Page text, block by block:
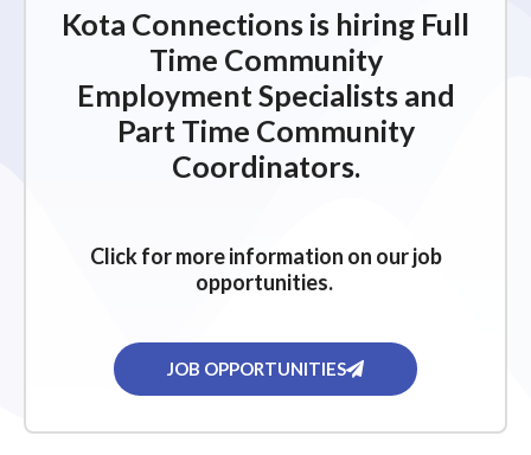
Kota Connections is hiring Full
Time Community
Employment Specialists and
Part Time Community
Coordinators.
Click for more information on our job
opportunities.
JOB OPPORTUNITIES